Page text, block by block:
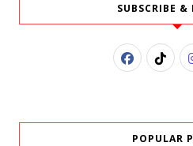
SUBSCRIBE &
POPULAR